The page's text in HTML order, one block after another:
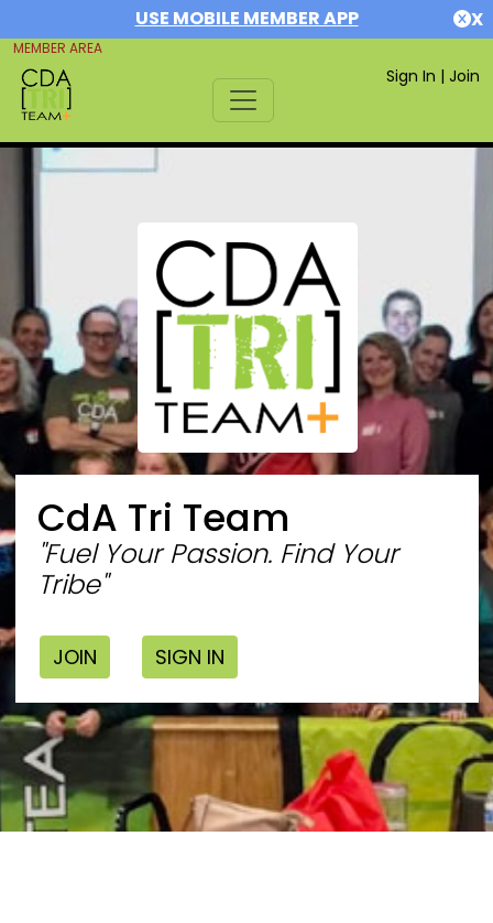
USE MOBILE MEMBER APP X
MEMBER AREA
Sign In | Join
CdA Tri Team
"Fuel Your Passion. Find Your
Tribe"
JOIN SIGN IN